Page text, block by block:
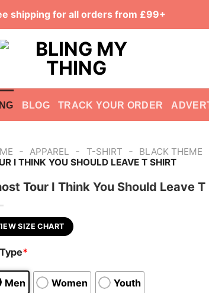
shipping for all orders from £99+
BLOG TRACK YOUR ORDER
- APPAREL - T-SHIRT - BLACK THEME
I THINK YOU SHOULD LEAVE T SHIRT
Tour I Think You Should Leave
SIZE CHART
*
Men Women Youth